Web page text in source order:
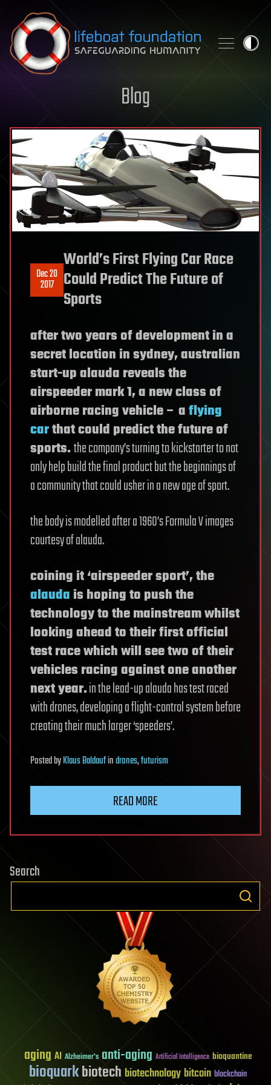
Skip to content
Blog
Dec 20
2017
World’s First Flying Car Race
Could Predict The Future of
Sports
after two years of development in a
secret location in sydney, australian
start-up alauda reveals the
airspeeder mark 1, a new class of
airborne racing vehicle – aflying
carthat could predict the future of
sports.the company’s turning to kickstarter to not
only help build the final product but the beginnings of
a community that could usher in a new age of sport.
the body is modelled after a 1960’s Formula V images
courtesy of alauda.
coining it ‘airspeeder sport’, the
alauda is hoping to push the
technology to the mainstream whilst
looking ahead to their first official
test race which will see two of their
vehicles racing against one another
next year.in the lead-up alauda has test raced
with drones, developing a flight-control system before
creating their much larger ‘speeders’.
PostedbyKlaus Baldaufindrones,futurism
READ MORE
Search
aging AI Alzheimer's anti-aging Artificial Intelligence bioquantine
bioquarkbiotech biotechnology bitcoin blockchain